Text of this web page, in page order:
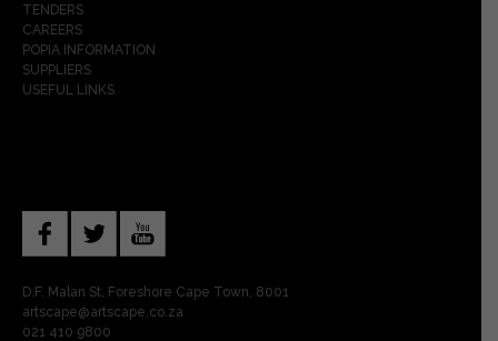
TENDERS
CAREERS
POPIA INFORMATION
SUPPLIERS
USEFUL LINKS
D.F. Malan St, Foreshore Cape Town, 8001
artscape@artscape.co.za
021 410 9800